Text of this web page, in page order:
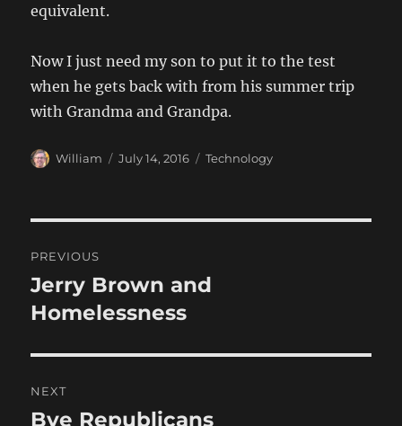
equivalent.
Now I just need my son to put it to the test
when he gets back with from his summer trip
with Grandma and Grandpa.
Author
William
Posted
July 14, 2016 Categories
Technology
navigation
PREVIOUS
Previous
post:
Jerry Brown and
Homelessness
NEXT
Next
Bye Republicans